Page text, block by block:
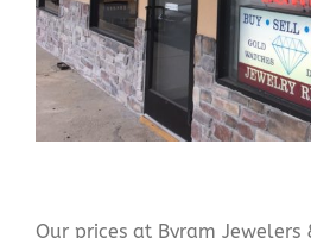
Our prices at Byram Jewelers